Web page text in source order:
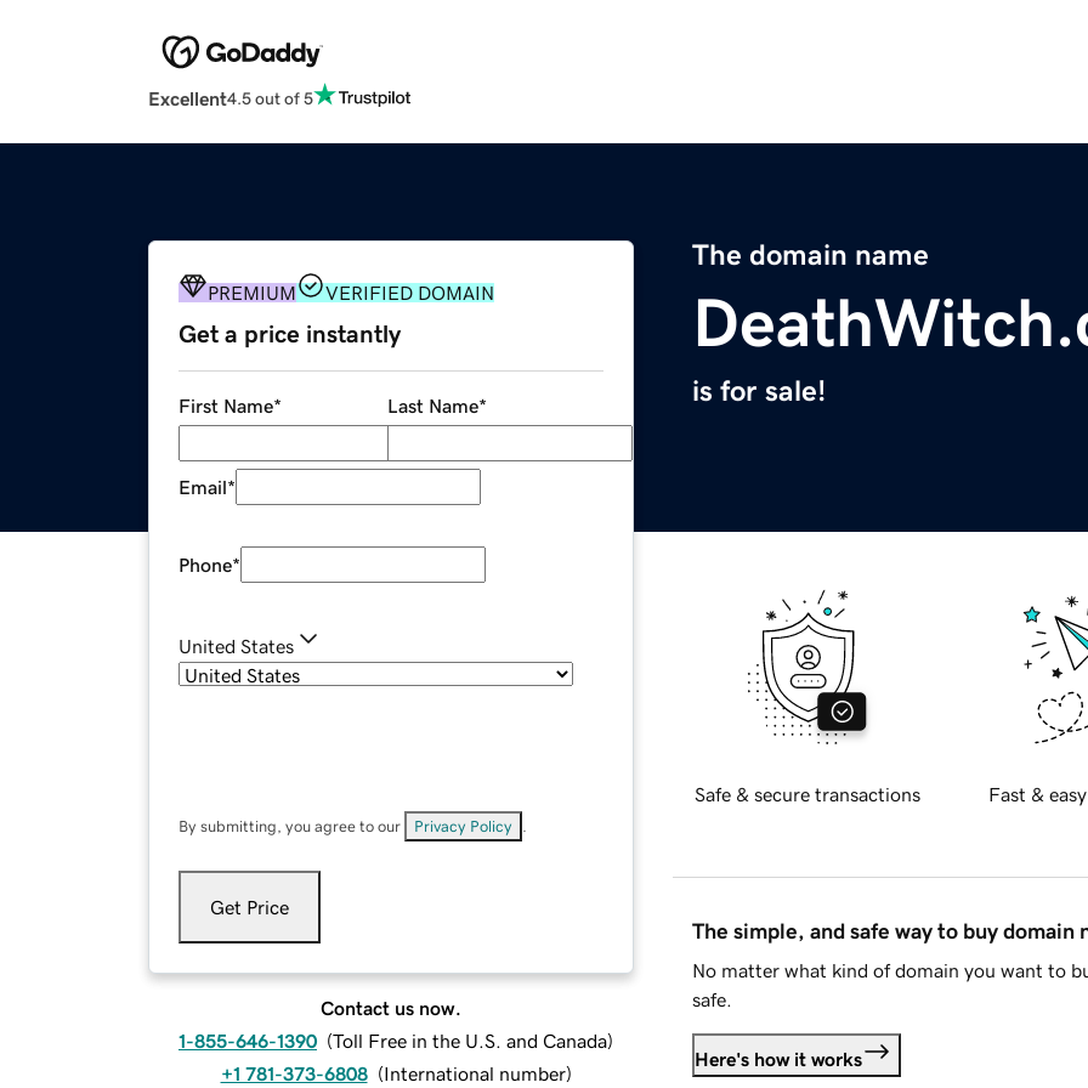
Excellent4.5 out of 5
The domain name
is for sale!
PREMIUM VERIFIED DOMAIN
Get a price instantly
First Name* Last Name*
Email*
Phone*
United States
By submitting, you agree to our Privacy Policy
Get Price
Contact us now.
1-855-646-1390 (Toll Free in the U.S. and Canada)
+1 781-373-6808 (International number)
Safe & secure transactions Fast &
The simple, and safe way to buy domain
No matter what kind of domain you want to
safe.
Here's how it works